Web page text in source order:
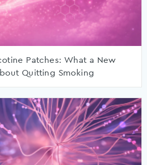
Patches: What a New
Quitting Smoking